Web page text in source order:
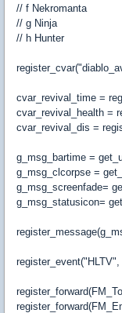
// f Nekromanta
// g Ninja
// h Hunter
cvar_revival_time =
cvar_revival_health =
cvar_revival_dis =
g_msg_bartime =
g_msg_clcorpse =
g_msg_screenfade=
g_msg_statusicon=